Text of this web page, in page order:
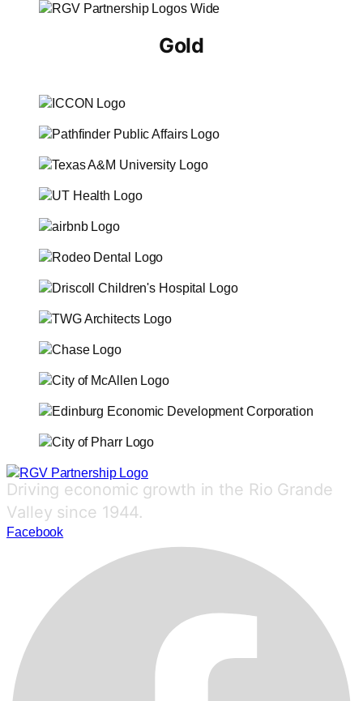
Gold
Driving economic growth in the Rio Grande
Valley since 1944.
Facebook